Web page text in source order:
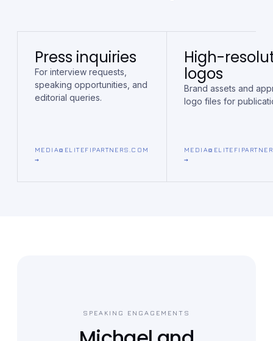
Press inquiries
For interview requests,
speaking opportunities, and
editorial queries.
MEDIA@ELITEFIPARTNERS.COM
→
High-
logos
Brand assets and
logo files for
→
SPEAKING ENGAGEMENTS